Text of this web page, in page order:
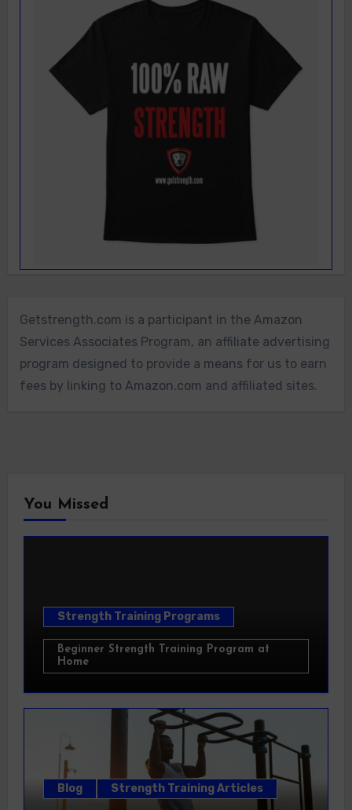
Getstrength.com is a participant in the Amazon
Services Associates Program, an affiliate advertising
program designed to provide a means for us to earn
fees by linking to Amazon.com and affiliated sites.
You Missed
Strength Training Programs
Beginner Strength Training Program at
Home
Blog Strength Training Articles